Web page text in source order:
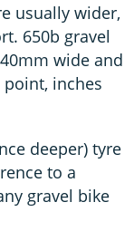
usually wider,
650b gravel
wide and
inches
deeper) tyre
to a
gravel bike